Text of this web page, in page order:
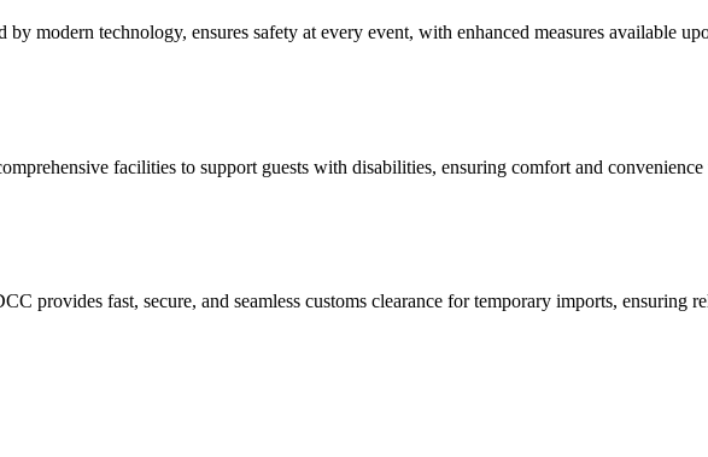
modern technology, ensures safety at every event, with enhanced measures available
facilities to support guests with disabilities, ensuring comfort and
provides fast, secure, and seamless customs clearance for temporary imports,